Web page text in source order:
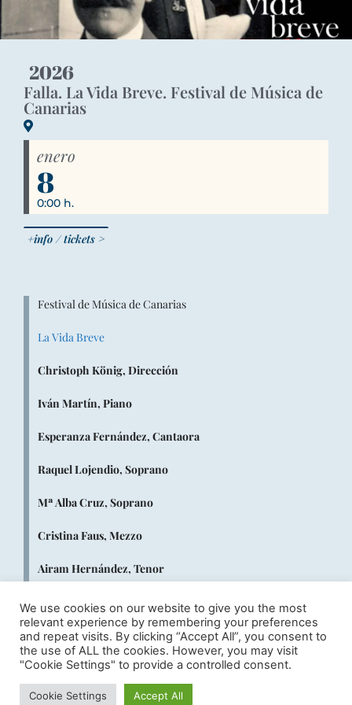
2026
Falla. La Vida Breve. Festival de Música de
Canarias
enero
8
0:00 h.
+info / tickets >
Festival de Música de Canarias
La Vida Breve
Christoph König, Dirección
Iván Martín, Piano
Esperanza Fernández, Cantaora
Raquel Lojendio, Soprano
Mª Alba Cruz, Soprano
Cristina Faus, Mezzo
Airam Hernández, Tenor
Juan Antonio Sanabria, Tenor
Fernando Campero, Barítono
Rubén Amoretti, Bajo
We use cookies on our website to give you the most
relevant experience by remembering your preferences
and repeat visits. By clicking “Accept All”, you consent to
the use of ALL the cookies. However, you may visit
"Cookie Settings" to provide a controlled consent.
Cookie Settings Accept All